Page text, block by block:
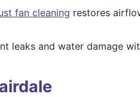
fan cleaning restores
leaks and water damage